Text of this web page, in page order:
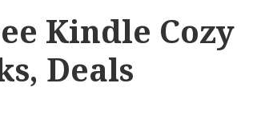
Kindle Cozy
Deals